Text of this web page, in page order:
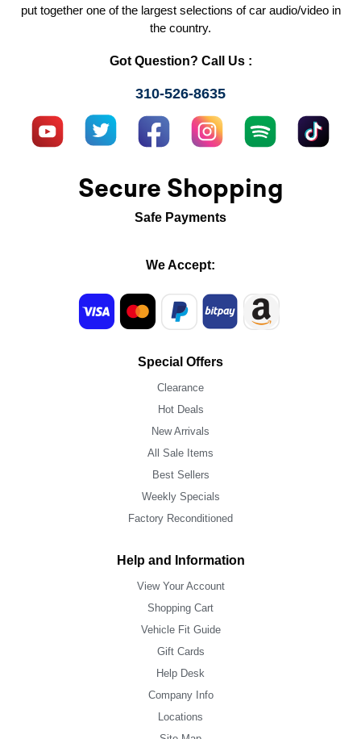
put together one of the largest selections of car audio/video in
the country.
Got Question? Call Us :
310-526-8635
Secure Shopping
Safe Payments
We Accept:
Special Offers
Clearance
Hot Deals
New Arrivals
All Sale Items
Best Sellers
Weekly Specials
Factory Reconditioned
Help and Information
View Your Account
Shopping Cart
Vehicle Fit Guide
Gift Cards
Help Desk
Company Info
Locations